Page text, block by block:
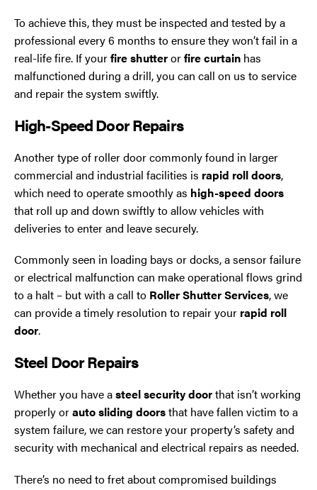
To achieve this, they must be inspected and tested by a
professional every 6 months to ensure they won’t fail in a
real-life fire. If yourfire shutterorfire curtain has
malfunctioned during a drill, you can call on us to service
and repair the system swiftly.
High-Speed Door Repairs
Another type of roller door commonly found in larger
commercial and industrial facilities is rapid roll doors,
which need to operate smoothly as high-speed doors
that roll up and down swiftly to allow vehicles with
deliveries to enter and leave securely.
Commonly seen in loading bays or docks, a sensor failure
or electrical malfunction can make operational flows grind
to a halt – but with a call to Roller Shutter Services, we
can provide a timely resolution to repair your rapid roll
door.
Steel Door Repairs
Whether you have asteel security doorthat isn’t working
properly orauto sliding doorsthat have fallen victim to a
system failure, we can restore your property’s safety and
security with mechanical and electrical repairs as needed.
There’s no need to fret about compromised buildings